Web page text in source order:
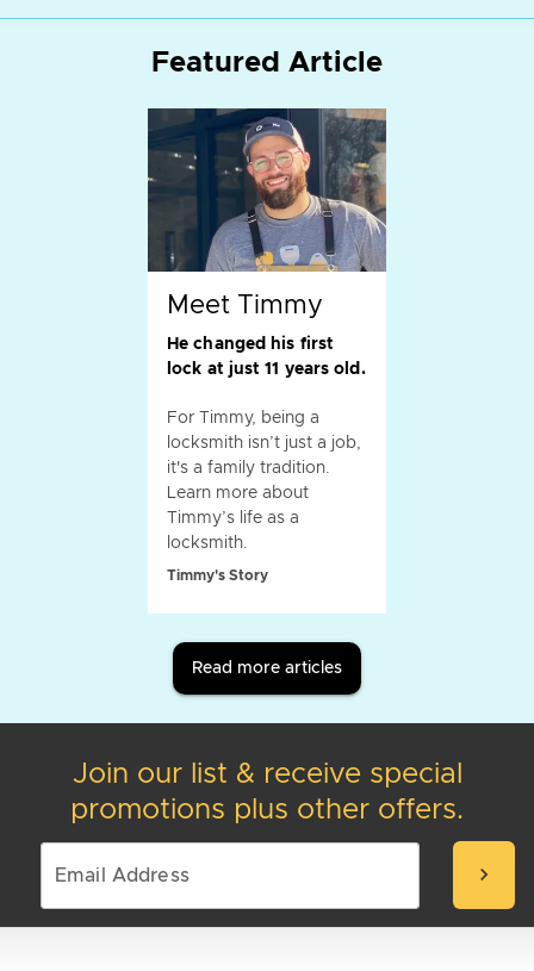
Featured Article
Meet Timmy
He changed his first
lock at just 11 years old.
For Timmy, being a
locksmith isn’t just a job,
it's a family tradition.
Learn more about
Timmy’s life as a
locksmith.
Timmy's Story
Read more articles
Join our list & receive special
promotions plus other offers.
chevron_right